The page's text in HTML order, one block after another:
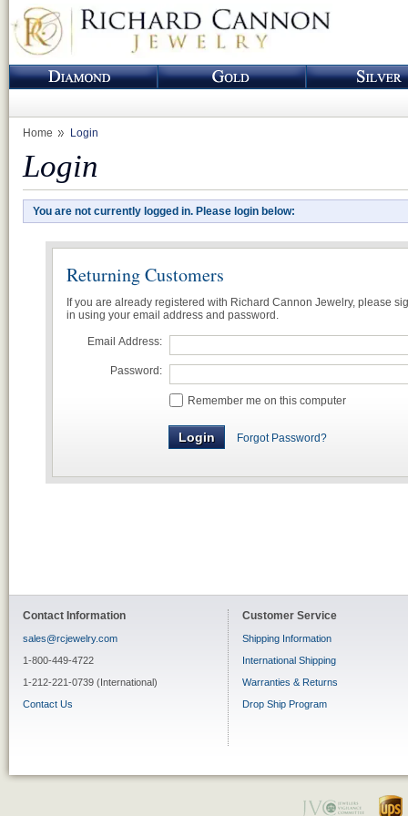
Home Login
Login
You are not currently logged in. Please login below:
Returning Customers
If you are already registered with Richard Cannon Jewelry, please
in using your email address and password.
Email Address:
Password:
Remember me on this computer
Forgot Password?
Contact Information
sales@rcjewelry.com
1-800-449-4722
1-212-221-0739 (International)
Contact Us
Customer Service
Shipping Information
International Shipping
Warranties & Returns
Drop Ship Program